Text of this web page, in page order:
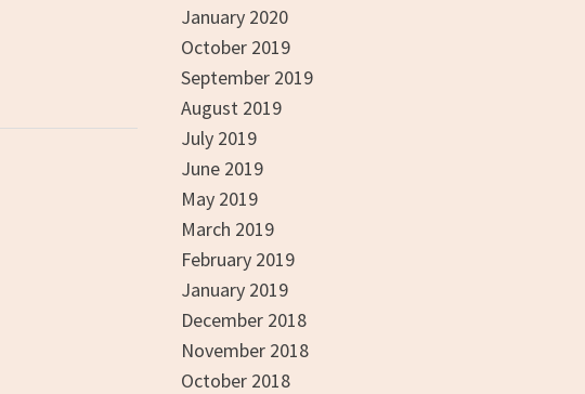
January 2020
October 2019
September 2019
August 2019
July 2019
June 2019
May 2019
March 2019
February 2019
January 2019
December 2018
November 2018
October 2018